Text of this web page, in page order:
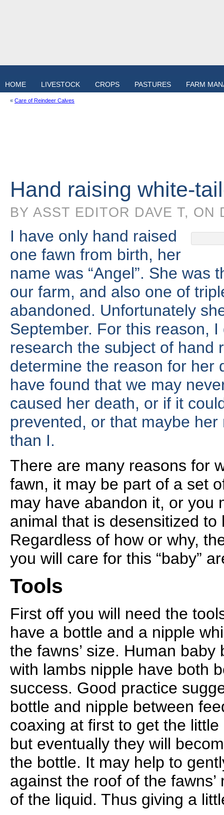
HOME LIVESTOCK CROPS PASTURES FARM
« Care of Reindeer Calves
Hand raising white-
BY ASST EDITOR DAVE T, ON
I have only hand raised
one fawn from birth, her
name was “Angel”. She was
our farm, and also one of
abandoned. Unfortunately
September. For this reason,
research the subject of hand
determine the reason for her
have found that we may
caused her death, or if it
prevented, or that maybe
than I.
There are many reasons for
fawn, it may be part of a set
may have abandon it, or you
animal that is desensitized to
Regardless of how or why,
you will care for this “baby”
Tools
First off you will need the
have a bottle and a nipple
the fawns’ size. Human
with lambs nipple have both
success. Good practice
bottle and nipple between
coaxing at first to get the
but eventually they will
the bottle. It may help to
against the roof of the
of the liquid. Thus giving a